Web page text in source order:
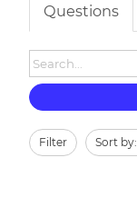
Questions
Filter Sort by: